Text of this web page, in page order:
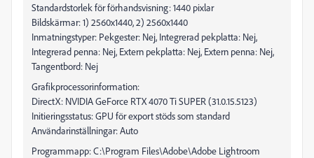
Standardstorlek för förhandsvisning: 1440 pixlar
Bildskärmar: 1) 2560x1440, 2) 2560x1440
Inmatningstyper: Pekgester: Nej, Integrerad pekplatta: Nej,
Integrerad penna: Nej, Extern pekplatta: Nej, Extern penna: Nej,
Tangentbord: Nej
Grafikprocessorinformation:
DirectX: NVIDIA GeForce RTX 4070 Ti SUPER (31.0.15.5123)
Initieringsstatus: GPU för export stöds som standard
Användarinställningar: Auto
Programmapp: C:\Program Files\Adobe\Adobe Lightroom